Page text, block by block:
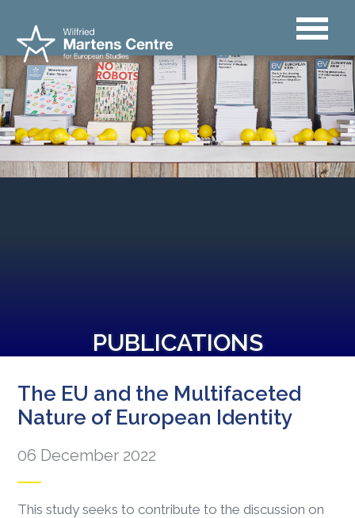
PUBLICATIONS
The EU and the Multifaceted
Nature of European Identity
06 December 2022
This study seeks to contribute to the discussion on